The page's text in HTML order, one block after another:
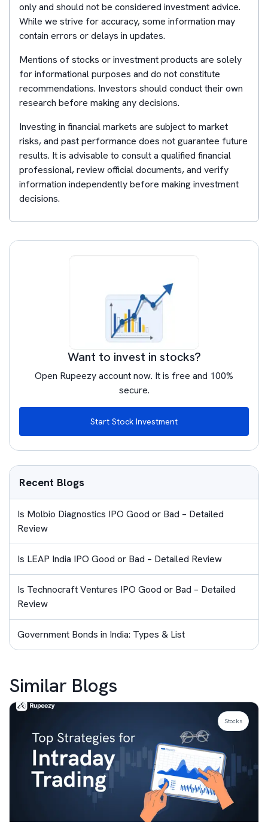
only and should not be considered investment advice.
While we strive for accuracy, some information may
contain errors or delays in updates.
Mentions of stocks or investment products are solely
for informational purposes and do not constitute
recommendations. Investors should conduct their own
research before making any decisions.
Investing in financial markets are subject to market
risks, and past performance does not guarantee future
results. It is advisable to consult a qualified financial
professional, review official documents, and verify
information independently before making investment
decisions.
Want to invest in stocks?
Open Rupeezy account now. It is free and 100%
secure.
Start Stock Investment
Recent Blogs
Is Molbio Diagnostics IPO Good or Bad – Detailed
Review
Is LEAP India IPO Good or Bad – Detailed Review
Is Technocraft Ventures IPO Good or Bad – Detailed
Review
Government Bonds in India: Types & List
Similar Blogs
Stocks